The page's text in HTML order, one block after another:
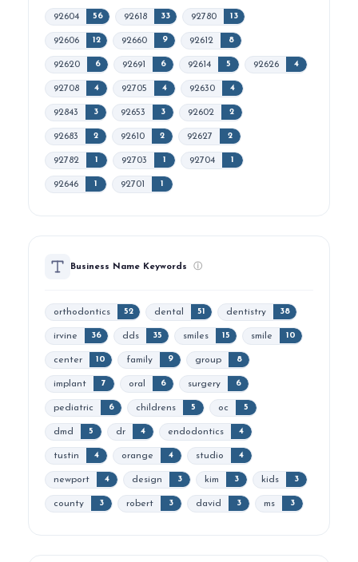
92604 56 92618 33 92780 13
92606 12 92660 9 92612 8
92620 6 92691 6 92614 5 92626 4
92708 4 92705 4 92630 4
92843 3 92653 3 92602 2
92683 2 92610 2 92627 2
92782 1 92703 1 92704 1
92646 1 92701 1
Business Name Keywords ⓘ
orthodontics 52 dental 51 dentistry 38
irvine 36 dds 35 smiles 15 smile 10
center 10 family 9 group 8
implant 7 oral 6 surgery 6
pediatric 6 childrens 5 oc 5
dmd 5 dr 4 endodontics 4
tustin 4 orange 4 studio 4
newport 4 design 3 kim 3 kids 3
county 3 robert 3 david 3 ms 3